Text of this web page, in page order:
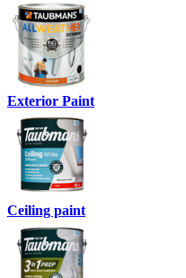
Exterior Paint
Ceiling paint